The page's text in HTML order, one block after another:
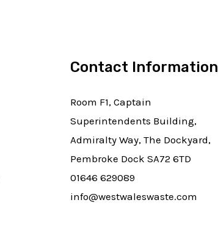
Contact Information
Room F1, Captain
Superintendents Building,
Admiralty Way, The Dockyard,
Pembroke Dock SA72 6TD
01646 629089
info@westwaleswaste.com